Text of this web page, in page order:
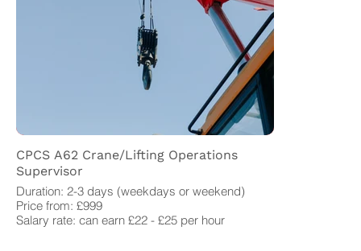
CPCS A62 Crane/Lifting Operations
Supervisor
Duration: 2-3 days (weekdays or weekend)
Price from: £999
Salary rate: can earn £22 - £25 per hour